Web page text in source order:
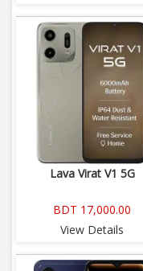
Lava Virat V1 5G
BDT 17,000.00
View Details